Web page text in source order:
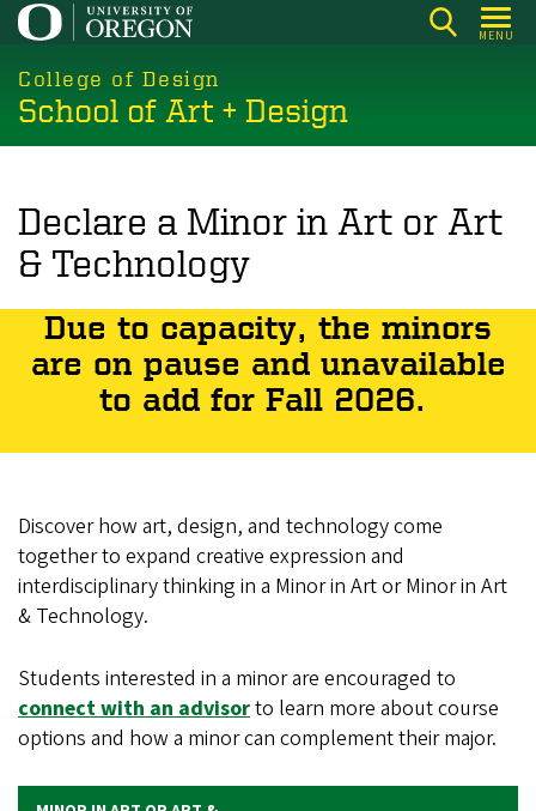
Skip
main
content
MENU
College of Design
School of Art + Design
Declare a Minor in Art or Art
& Technology
Due to capacity, the minors
are on pause and unavailable
to add for Fall 2026.
Discover how art, design, and technology come
together to expand creative expression and
interdisciplinary thinking in a Minor in Art or Minor in Art
& Technology.
Students interested in a minor are encouraged to
connect with an advisorto learn more about course
options and how a minor can complement their major.